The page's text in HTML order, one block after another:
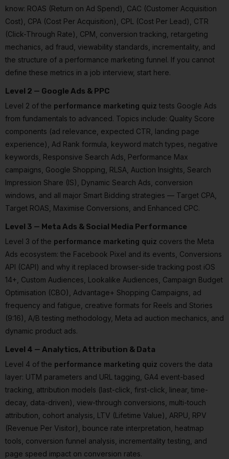
know: ROAS (Return on Ad Spend), CAC (Customer Acquisition
Cost), CPA (Cost Per Acquisition), CPL (Cost Per Lead), CTR
(Click-Through Rate), CPM, conversion tracking, retargeting
mechanics, ad fraud, viewability standards, incrementality, and
the structure of a performance marketing funnel. If you cannot
define these metrics in a job interview, start here.
Level 2 — Google Ads & PPC
Level 2 of the performance marketing quiz tests Google Ads
from fundamentals to advanced. Topics include: Quality Score
components (ad relevance, expected CTR, landing page
experience), Ad Rank formula, keyword match types, negative
keywords, Responsive Search Ads, Performance Max
campaigns, Google Shopping, RLSA, Auction Insights, Search
Impression Share (IS), Dynamic Search Ads, conversion
windows, and all major Smart Bidding strategies — Target CPA,
Target ROAS, Maximise Conversions, and Enhanced CPC.
Level 3 — Meta Ads & Social Media Performance
Level 3 of the performance marketing quiz covers the Meta
Ads ecosystem: the Facebook Pixel and its events, Conversions
API (CAPI) and why it replaced browser-side tracking post iOS
14+, Custom Audiences, Lookalike Audiences, Campaign Budget
Optimisation (CBO), Advantage+ Shopping Campaigns, ad
frequency and fatigue, creative formats for Reels and Stories
(9:16), A/B testing methodology, Meta ad auction mechanics, and
dynamic product ads.
Level 4 — Analytics, Attribution & Data
Level 4 of the performance marketing quiz covers the data
layer: UTM parameters and URL tagging, GA4 event-based
tracking, attribution models (last-click, first-click, linear, time-
decay, data-driven), view-through conversions, multi-touch
attribution, cohort analysis, LTV (Lifetime Value), ARPU, RPV
(Revenue Per Visitor), bounce rate interpretation, heatmap
tools, conversion funnel analysis, incrementality testing, and
page speed impact on conversion rates.